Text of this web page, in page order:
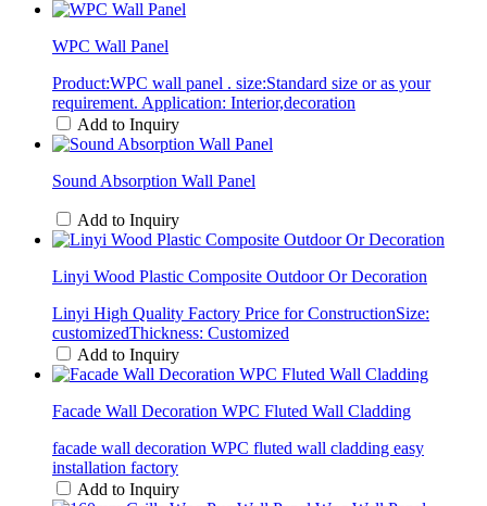
WPC Wall Panel
Product:WPC wall panel . size:Standard size or as your
requirement. Application: Interior,decoration
Add to Inquiry
Sound Absorption Wall Panel
Add to Inquiry
Linyi Wood Plastic Composite Outdoor Or Decoration
Linyi High Quality Factory Price for ConstructionSize:
customizedThickness: Customized
Add to Inquiry
Facade Wall Decoration WPC Fluted Wall Cladding
facade wall decoration WPC fluted wall cladding easy
installation factory
Add to Inquiry